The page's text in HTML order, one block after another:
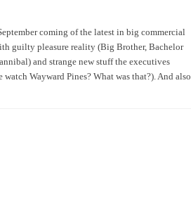
coming of the latest in big commercial
guilty pleasure reality (Big Brother, Bachelor
and strange new stuff the executives
Wayward Pines? What was that?). And also